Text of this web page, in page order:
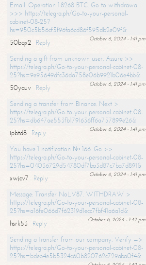
Email: Operation 1.8268 BTC. Go to withdrawal
>>> https://telegra.ph/Go-to-your-personal-
cabinet-08-25?
hs=950c5b56cf5f96fa6cd86f595db2e09f&
October 6, 2024 - 1:41 pm
50bqx2
Reply
Sending a gift from unknown user. Assure >>
https://telegra.ph/Go-to-your-personal-cabinet-08-
25?hs=9e95649dfc36da758e06b9921b06e4bb&
October 6, 2024 - 1:41 pm
50yauv
Reply
Sending a transfer from Binance. Next >
https://telegra.ph/Go-to-your-personal-cabinet-08-
25?hs=db647ae553fb1791636ff6a757899e26&
October 6, 2024 - 1:41 pm
ipbtd8
Reply
You have 1 notification № 166. Go >>
https://telegra.ph/Go-to-your-personal-cabinet-08-
25?hs=04036729d54780df7ba3d87c7ba7d891&
October 6, 2024 - 1:41 pm
xwjcv7
Reply
Message: Transfer NoLV87. WITHDRAW >
https://telegra.ph/Go-to-your-personal-cabinet-08-
25?hs=a16fe066d7f62319d1ecc7fbf41a6a1d&
October 6, 2024 - 1:42 pm
hsrk53
Reply
Sending a transfer from our company. Verify =>
https://telegra.ph/Go-to-your-personal-cabinet-08-
25?hs=bdeb4e5b5324c60b820762c729aba0f4&